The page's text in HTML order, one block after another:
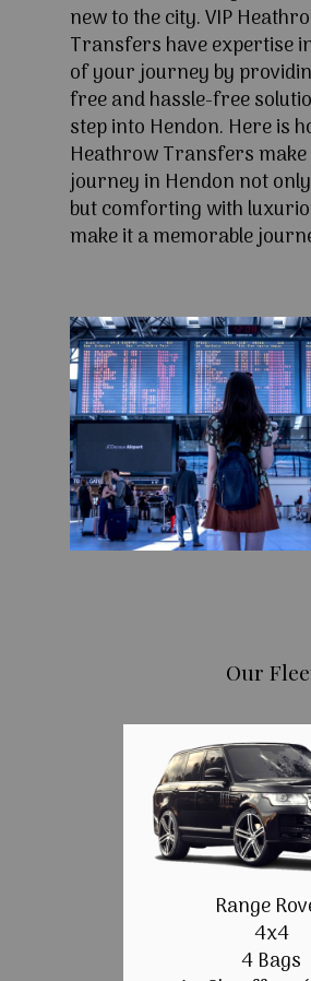
new to the city. VIP
Transfers have expertise
of your journey by
free and hassle-free
step into Hendon. Here is
Heathrow Transfers
journey in Hendon not
but comforting with
make it a memorable
Our
Range
4x4
4 Bags